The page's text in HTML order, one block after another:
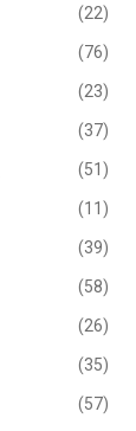
(22)
(76)
(23)
(37)
(51)
(11)
(39)
(58)
(26)
(35)
(57)